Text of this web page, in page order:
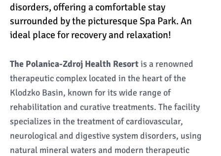
disorders, offering a comfortable stay
surrounded by the picturesque Spa Park. An
ideal place for recovery and relaxation!
The Polanica-Zdroj Health Resortis a renowned
therapeutic complex located in the heart of the
Klodzko Basin, known for its wide range of
rehabilitation and curative treatments. The facility
specializes in the treatment of cardiovascular,
neurological and digestive system disorders, using
natural mineral waters and modern therapeutic